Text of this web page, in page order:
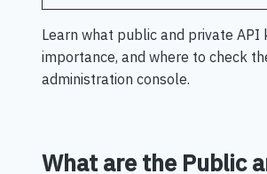
Learn what public and private API
importance, and where to check
administration console.
What are the Public